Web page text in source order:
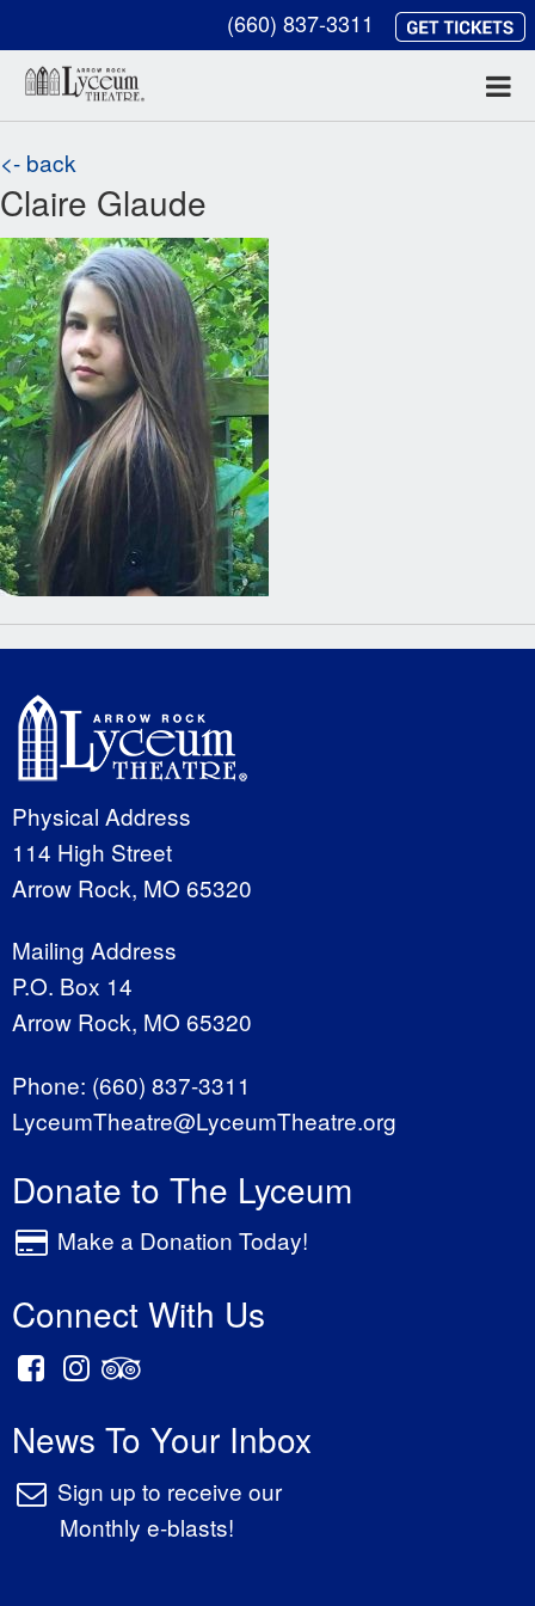
(660) 837-3311
<- back
Claire Glaude
Physical Address
114 High Street
Arrow Rock, MO 65320
Mailing Address
P.O. Box 14
Arrow Rock, MO 65320
Phone: (660) 837-3311
LyceumTheatre@LyceumTheatre.org
Donate to The Lyceum
Make a Donation Today!
Connect With Us
News To Your Inbox
Sign up to receive our
Monthly e-blasts!